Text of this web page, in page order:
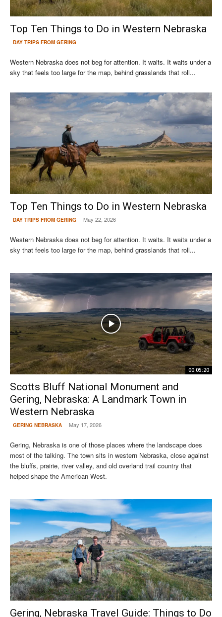
Top Ten Things to Do in Western Nebraska
DAY TRIPS FROM GERING
Western Nebraska does not beg for attention. It waits. It waits under a
sky that feels too large for the map, behind grasslands that roll...
Top Ten Things to Do in Western Nebraska
DAY TRIPS FROM GERING May 22, 2026
Western Nebraska does not beg for attention. It waits. It waits under a
sky that feels too large for the map, behind grasslands that roll...
00:05:20
Scotts Bluff National Monument and
Gering, Nebraska: A Landmark Town in
Western Nebraska
GERING NEBRASKA May 17, 2026
Gering, Nebraska is one of those places where the landscape does
most of the talking. The town sits in western Nebraska, close against
the bluffs, prairie, river valley, and old overland trail country that
helped shape the American West.
Gering, Nebraska Travel Guide: Things to Do